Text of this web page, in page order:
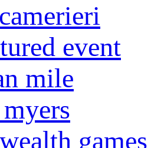
event
mile
games